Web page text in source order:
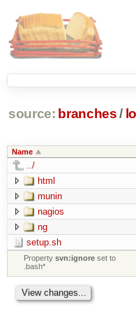
source: branches /
Name
../
html
munin
nagios
ng
setup.sh
Propertysvn:ignore set to
.bash*